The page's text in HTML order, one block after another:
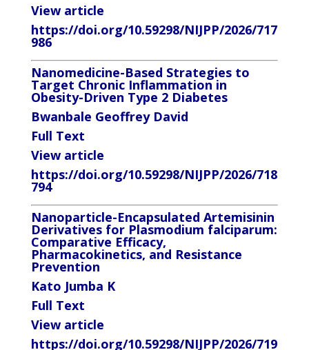
View article
https://doi.org/10.59298/NIJPP/2026/717
986
Nanomedicine-Based Strategies to
Target Chronic Inflammation in
Obesity-Driven Type 2 Diabetes
Bwanbale Geoffrey David
Full Text
View article
https://doi.org/10.59298/NIJPP/2026/718
794
Nanoparticle-Encapsulated Artemisinin
Derivatives for Plasmodium falciparum:
Comparative Efficacy,
Pharmacokinetics, and Resistance
Prevention
Kato Jumba K
Full Text
View article
https://doi.org/10.59298/NIJPP/2026/719